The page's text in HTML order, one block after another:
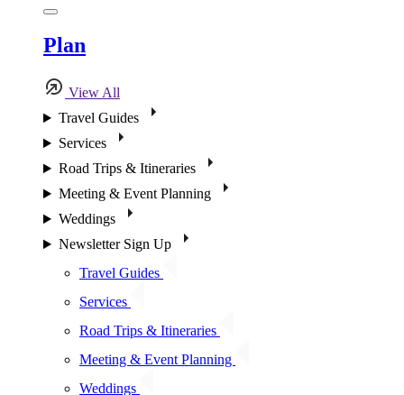
Plan
View All
Travel Guides
Services
Road Trips & Itineraries
Meeting & Event Planning
Weddings
Newsletter Sign Up
Travel Guides
Services
Road Trips & Itineraries
Meeting & Event Planning
Weddings